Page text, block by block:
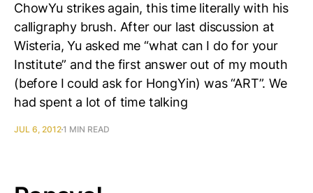
ChowYu strikes again, this time literally with his
calligraphy brush. After our last discussion at
Wisteria, Yu asked me “what can I do for your
Institute” and the first answer out of my mouth
(before I could ask for HongYin) was “ART”. We
had spent a lot of time talking
JUL 6, 20121 MIN READ